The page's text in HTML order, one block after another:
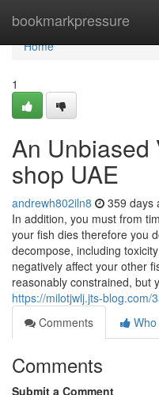
bookmarkpressure
Home
Home
1
An Unbiased
shop UAE
andrewh802iln8 359 days
In addition, you must from
your fish dies therefore you
decompose, including
negatively affect your other
reasonably constrained, but
https://milotjwlj.jts-blog.com/
Comments
Comments
Submit a Comment